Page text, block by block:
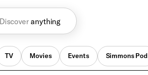
Discover anything
TV Movies Events Simmons Pod